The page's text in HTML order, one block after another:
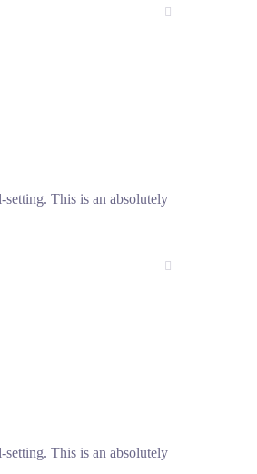
setting. This is an absolutely
setting. This is an absolutely